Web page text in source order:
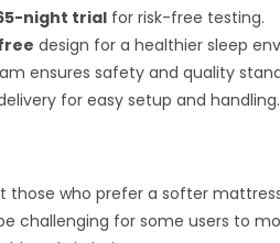
night trial for risk-free testing.
design for a healthier sleep
ensures safety and quality
for easy setup and handling.
those who prefer a softer
challenging for some users to